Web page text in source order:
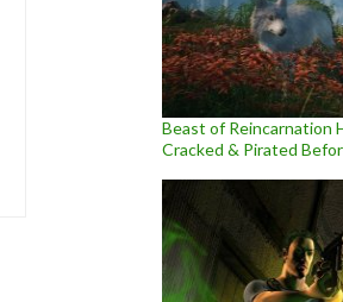
Beast of Reincarnation
Cracked & Pirated